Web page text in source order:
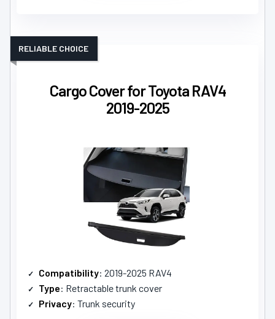
Cargo Cover for Toyota RAV4
2019-2025
RELIABLE CHOICE
Compatibility: 2019-2025 RAV4
Type: Retractable trunk cover
Privacy: Trunk security